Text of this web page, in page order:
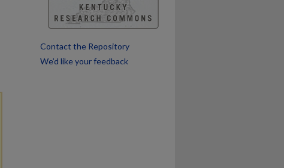
Contact the Repository
We’d like your feedback